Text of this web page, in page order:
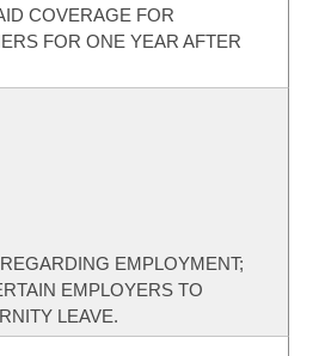
COVERAGE FOR
FOR ONE YEAR AFTER
EMPLOYMENT;
EMPLOYERS TO
LEAVE.